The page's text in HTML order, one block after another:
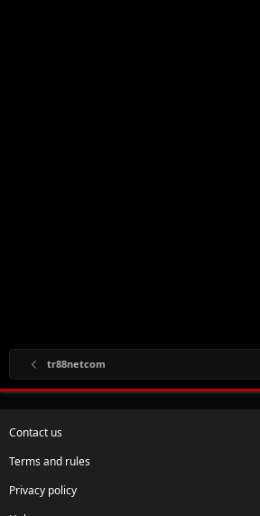
tr88netcom
Contact us
Terms and rules
Privacy policy